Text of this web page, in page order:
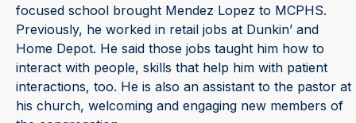
focused school brought Mendez Lopez to MCPHS.
Previously, he worked in retail jobs at Dunkin’ and
Home Depot. He said those jobs taught him how to
interact with people, skills that help him with patient
interactions, too. He is also an assistant to the pastor at
his church, welcoming and engaging new members of